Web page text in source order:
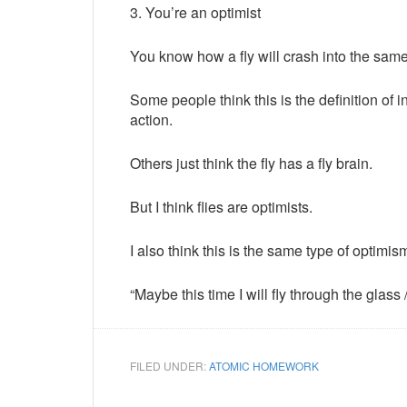
3. You’re an optimist
You know how a fly will crash into the
Some people think this is the definition of
action.
Others just think the fly has a fly brain.
But I think flies are optimists.
I also think this is the same type of
“Maybe this time I will fly through the
FILED UNDER:ATOMIC HOMEWORK